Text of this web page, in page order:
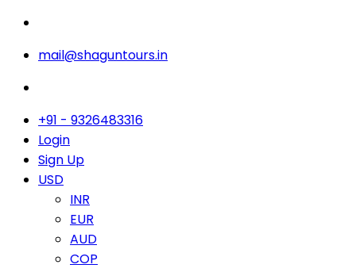
mail@shaguntours.in
+91 - 9326483316
Login
Sign Up
USD
INR
EUR
AUD
COP